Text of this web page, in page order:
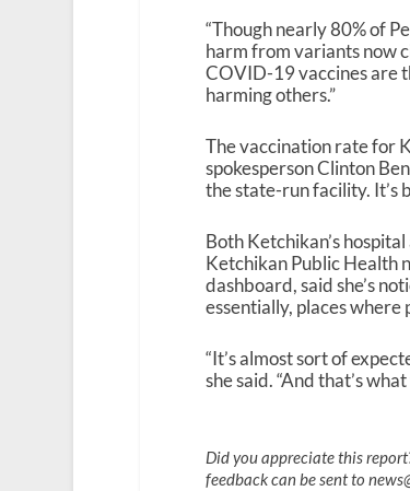
“Though nearly 80% of
harm from variants now
COVID-19 vaccines are
harming others.”
The vaccination rate for
spokesperson Clinton
the state-run facility. It’s
Both Ketchikan’s
Ketchikan Public Health
dashboard, said she’s
essentially, places where
“It’s almost sort of
she said. “And that’s
Did you appreciate this
feedback can be sent to